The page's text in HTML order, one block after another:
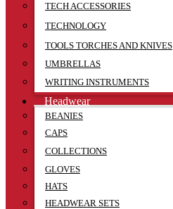
TECH ACCESSORIES
TECHNOLOGY
TOOLS TORCHES AND KNIVES
UMBRELLAS
WRITING INSTRUMENTS
Headwear
BEANIES
CAPS
COLLECTIONS
GLOVES
HATS
HEADWEAR SETS